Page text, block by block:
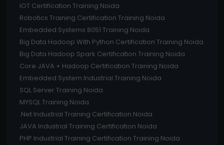
IOT Certification Training Noida
Robotics Training Certification Training Noida
Embedded Systems 8051 Training Noida
Big Data Hadoop With Python Certification Training Noida
Big Data Hadoop Spark Certification Training Noida
Core JAVA + Hadoop Certification Training Noida
Embedded System Industrial Training Noida
SQL Server Training Noida
MYSQL Training Noida
.Net Industrial Training Certification Noida
JAVA Industrial Training Certification Noida
PHP Industrial Training Certification Training Noida